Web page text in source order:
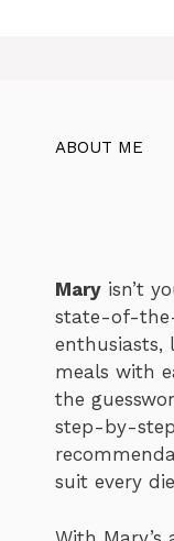
ABOUT ME
Mary isn’t
state-of-
enthusiasts,
meals with
the
step-by-
suit every